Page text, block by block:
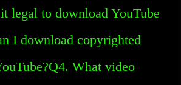
legal to download YouTube
I download copyrighted
What video